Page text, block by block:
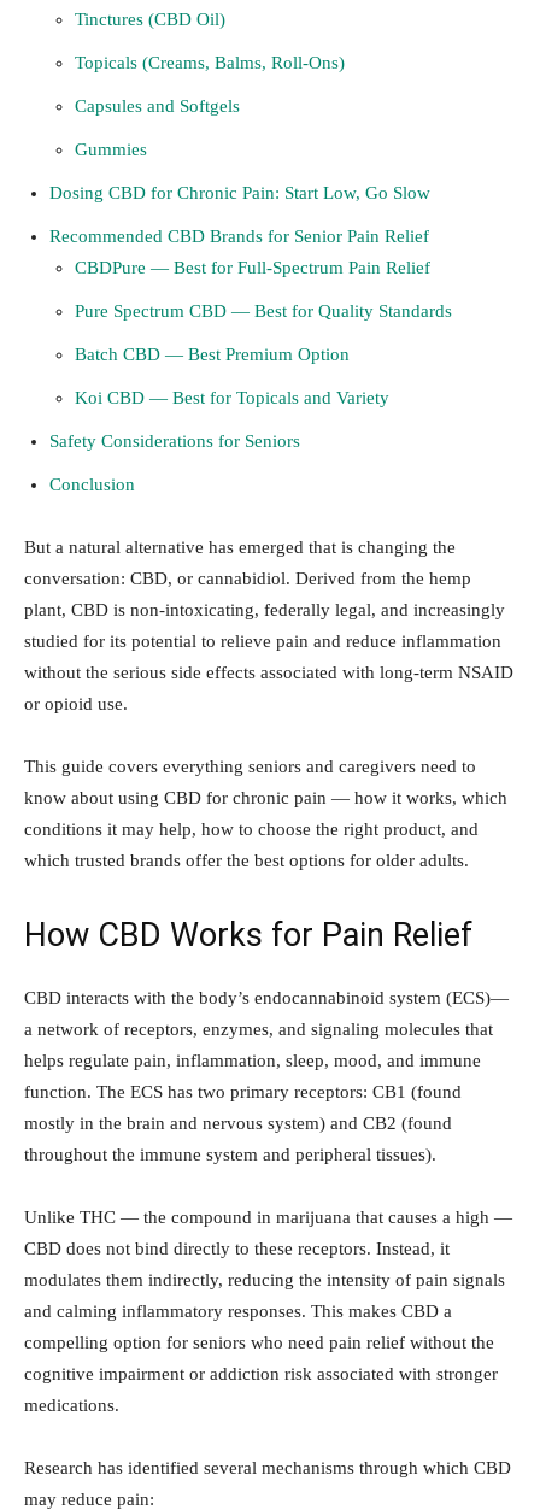
Tinctures (CBD Oil)
Topicals (Creams, Balms, Roll-Ons)
Capsules and Softgels
Gummies
Dosing CBD for Chronic Pain: Start Low, Go Slow
Recommended CBD Brands for Senior Pain Relief
CBDPure — Best for Full-Spectrum Pain Relief
Pure Spectrum CBD — Best for Quality Standards
Batch CBD — Best Premium Option
Koi CBD — Best for Topicals and Variety
Safety Considerations for Seniors
Conclusion
But a natural alternative has emerged that is changing the
conversation: CBD, or cannabidiol. Derived from the hemp
plant, CBD is non-intoxicating, federally legal, and increasingly
studied for its potential to relieve pain and reduce inflammation
without the serious side effects associated with long-term NSAID
or opioid use.
This guide covers everything seniors and caregivers need to
know about using CBD for chronic pain — how it works, which
conditions it may help, how to choose the right product, and
which trusted brands offer the best options for older adults.
How CBD Works for Pain Relief
CBD interacts with the body’s endocannabinoid system (ECS)—
a network of receptors, enzymes, and signaling molecules that
helps regulate pain, inflammation, sleep, mood, and immune
function. The ECS has two primary receptors: CB1 (found
mostly in the brain and nervous system) and CB2 (found
throughout the immune system and peripheral tissues).
Unlike THC — the compound in marijuana that causes a high —
CBD does not bind directly to these receptors. Instead, it
modulates them indirectly, reducing the intensity of pain signals
and calming inflammatory responses. This makes CBD a
compelling option for seniors who need pain relief without the
cognitive impairment or addiction risk associated with stronger
medications.
Research has identified several mechanisms through which CBD
may reduce pain: